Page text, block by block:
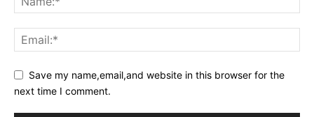
Save my name,email,and website in this browser for the
next time I comment.